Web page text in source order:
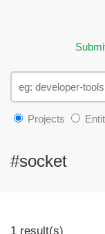
Projects
#socket
1 result(s)